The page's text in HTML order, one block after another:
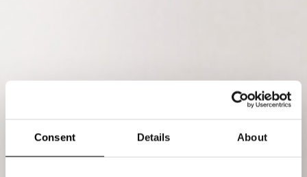
Consent Details About